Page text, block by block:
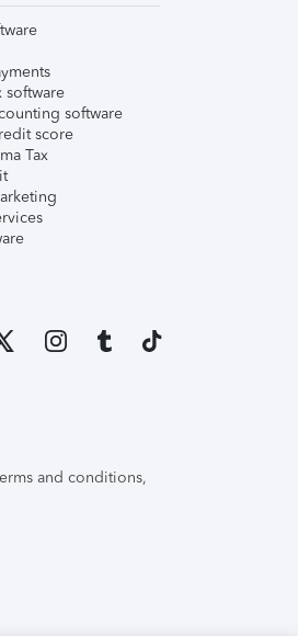
software
software
score
Tax
and conditions,